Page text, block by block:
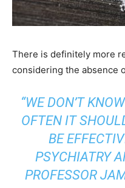
There is definitely more
considering the absence
“WE DON’T
OFTEN IT
BE
PSYCHIATRY
PROFESSOR